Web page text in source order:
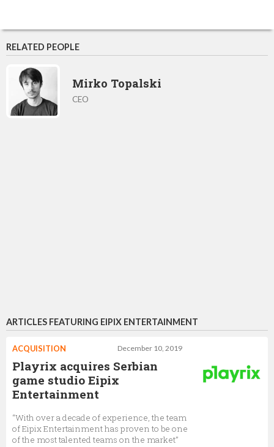
RELATED PEOPLE
Mirko Topalski
CEO
ARTICLES FEATURING EIPIX ENTERTAINMENT
December 10, 2019
ACQUISITION
Playrix acquires Serbian
game studio Eipix
Entertainment
“With over a decade of experience, the team
of Eipix Entertainment has proven to be one
of the most talented teams on the market”